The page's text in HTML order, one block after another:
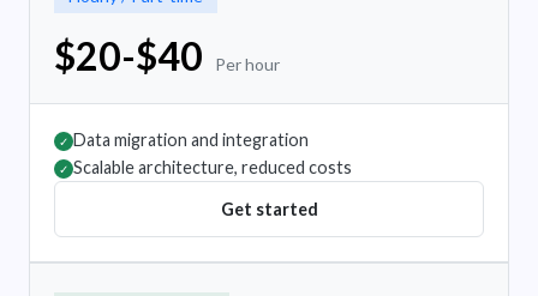
$20-$40 Per hour
✓ Data migration and integration
✓ Scalable architecture, reduced costs
Get started